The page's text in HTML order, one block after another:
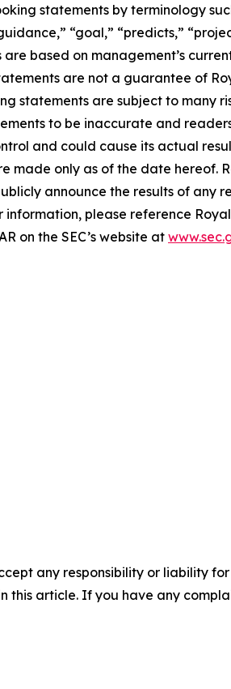
statements by terminology
“goal,” “predicts,”
based on management’s
are not a guarantee of
statements are subject to many
to be inaccurate and
and could cause its actual
made only as of the date hereof.
announce the results of any
please reference
on the SEC’s website at
any responsibility or liability
article. If you have any